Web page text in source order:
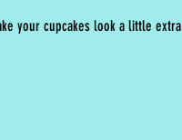
your cupcakes look a little extra